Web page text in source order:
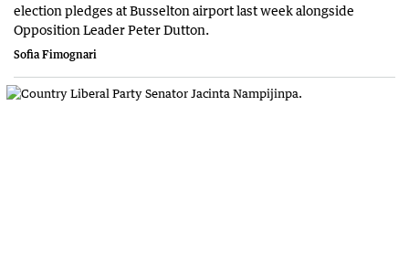
election pledges at Busselton airport last week alongside
Opposition Leader Peter Dutton.
Sofia Fimognari